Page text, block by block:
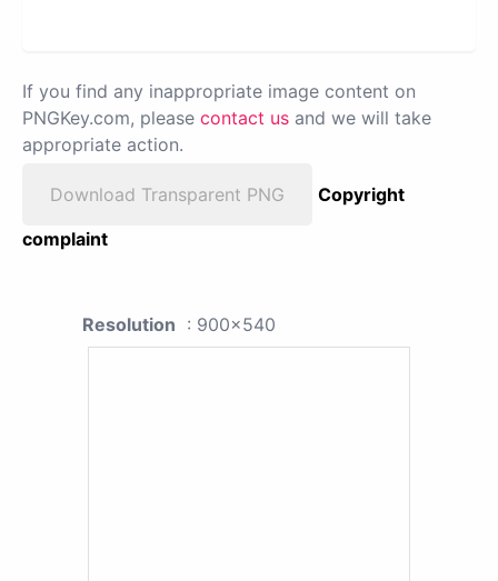
If you find any inappropriate image content on
PNGKey.com, please contact us and we will take
appropriate action.
Download Transparent PNG
Copyright
complaint
Resolution : 900x540